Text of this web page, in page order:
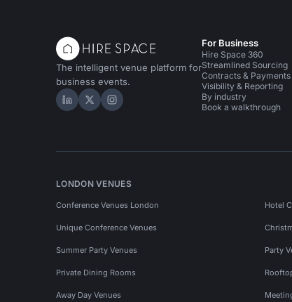
The intelligent venue platform for
business events.
Hire Space on LinkedIn
Hire Space on X
Hire Space on Instagram
For Business
Hire Space 360
Streamlined Sourcing
Contracts & Payments
Visibility & Reporting
By industry
Book a walkthrough
LONDON VENUES
Conference Venues London Hotel
Unique Conference Venues
Summer Party Venues Party
Private Dining Rooms
Away Day Venues